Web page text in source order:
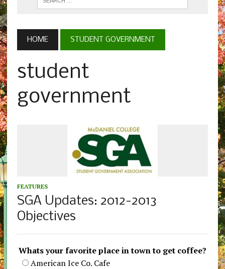
HOME STUDENT GOVERNMENT
student
government
FEATURES
SGA Updates: 2012-2013
Objectives
Whats your favorite place in town to get coffee?
American Ice Co. Cafe